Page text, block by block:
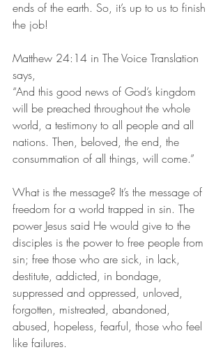
ends of the earth. So, it’s up to us to finish
the job!
Matthew 24:14 in The Voice Translation
says,
“And this good news of God’s kingdom
will be preached throughout the whole
world, a testimony to all people and all
nations. Then, beloved, the end, the
consummation of all things, will come.”
What is the message? It’s the message of
freedom for a world trapped in sin. The
power Jesus said He would give to the
disciples is the power to free people from
sin; free those who are sick, in lack,
destitute, addicted, in bondage,
suppressed and oppressed, unloved,
forgotten, mistreated, abandoned,
abused, hopeless, fearful, those who feel
like failures.